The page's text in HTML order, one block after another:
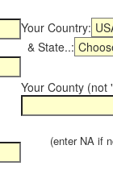
Your Country:
& State..:
Your County (not
(enter NA if